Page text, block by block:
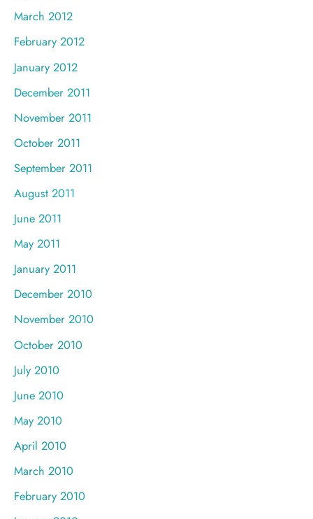
March 2012
February 2012
January 2012
December 2011
November 2011
October 2011
September 2011
August 2011
June 2011
May 2011
January 2011
December 2010
November 2010
October 2010
July 2010
June 2010
May 2010
April 2010
March 2010
February 2010